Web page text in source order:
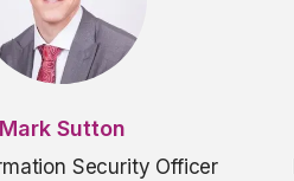
Mark Sutton
Security Officer